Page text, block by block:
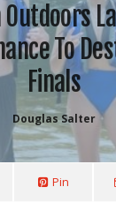
To
Finals
Douglas Salter
Pin